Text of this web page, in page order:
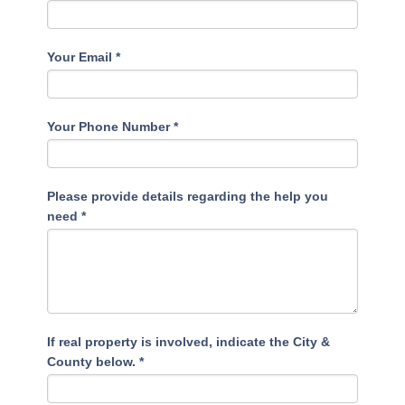
Your Email*
Your Phone Number*
Please provide details regarding the help you
need*
If real property is involved, indicate the City &
County below.*